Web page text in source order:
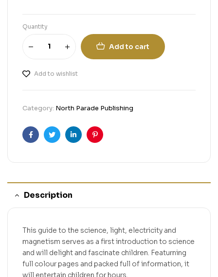
Quantity
Add to cart
Add to wishlist
Category: North Parade Publishing
FacebookTwitterLinkedinPinterest
Description
This guide to the science, light, electricity and
magnetism serves as a first introduction to science
and will delight and fascinate children. Featurning
full colour pages and packed full of information, it
will entertain children for hours.